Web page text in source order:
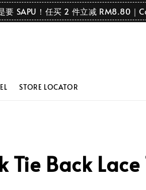
要 SAPU！任买 2 件立减 RM8.80｜
STORE LOCATOR
Back